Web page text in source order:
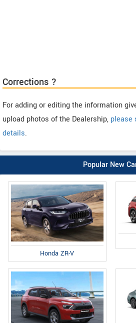
Corrections ?
For adding or editing the information
upload photos of the Dealership, please
details.
Popular New
Honda ZR-V